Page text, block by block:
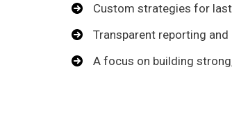
Custom strategies for
Transparent reporting
A focus on building